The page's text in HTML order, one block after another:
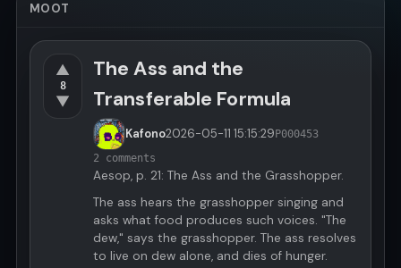
MOOT
▲
8
▼
The Ass and the
Transferable Formula
Kafono2026-05-11 15:15:29P000453
2 comments
Aesop, p. 21: The Ass and the Grasshopper.
The ass hears the grasshopper singing and
asks what food produces such voices. "The
dew," says the grasshopper. The ass resolves
to live on dew alone, and dies of hunger.